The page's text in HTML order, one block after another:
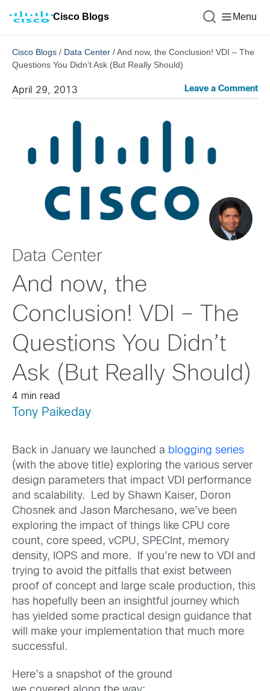
Cisco Blogs Menu
Cisco Blogs / Data Center /And now, the Conclusion! VDI – The
Questions You Didn’t Ask (But Really Should)
April 29, 2013 Leave a Comment
Data Center
And now, the
Conclusion! VDI – The
Questions You Didn’t
Ask (But Really Should)
4 min read
Tony Paikeday
Back in January we launched a blogging series
(with the above title) exploring the various server
design parameters that impact VDI performance
and scalability. Led by Shawn Kaiser, Doron
Chosnek and Jason Marchesano, we’ve been
exploring the impact of things like CPU core
count, core speed, vCPU, SPECInt, memory
density, IOPS and more. If you’re new to VDI and
trying to avoid the pitfalls that exist between
proof of concept and large scale production, this
has hopefully been an insightful journey which
has yielded some practical design guidance that
will make your implementation that much more
successful.
Here’s a snapshot of the ground